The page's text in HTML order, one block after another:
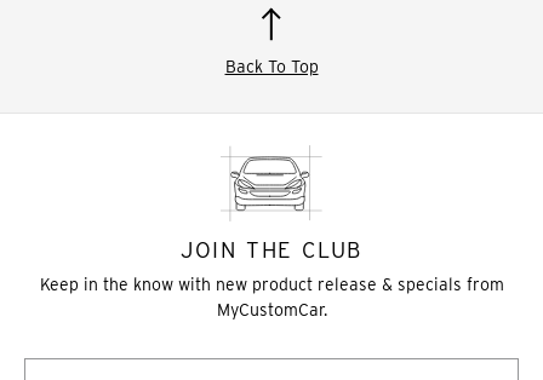
Back To Top
JOIN THE CLUB
Keep in the know with new product release & specials from
MyCustomCar.